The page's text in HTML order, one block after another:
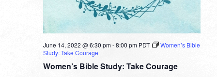
Women’s Bible Study: Take Courage
June 14, 2022 @ 6:30 pm-8:00 pm PDT
Women’s Bible
Study: Take Courage